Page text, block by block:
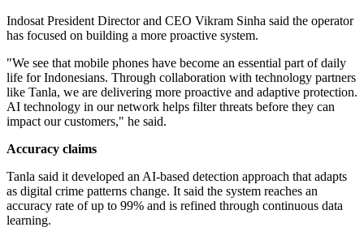
Indosat President Director and CEO Vikram Sinha said the operator
has focused on building a more proactive system.
"We see that mobile phones have become an essential part of daily
life for Indonesians. Through collaboration with technology partners
like Tanla, we are delivering more proactive and adaptive protection.
AI technology in our network helps filter threats before they can
impact our customers," he said.
Accuracy claims
Tanla said it developed an AI-based detection approach that adapts
as digital crime patterns change. It said the system reaches an
accuracy rate of up to 99% and is refined through continuous data
learning.